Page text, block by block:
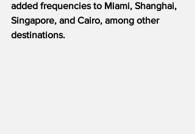
added frequencies to Miami, Shanghai,
Singapore, and Cairo, among other
destinations.